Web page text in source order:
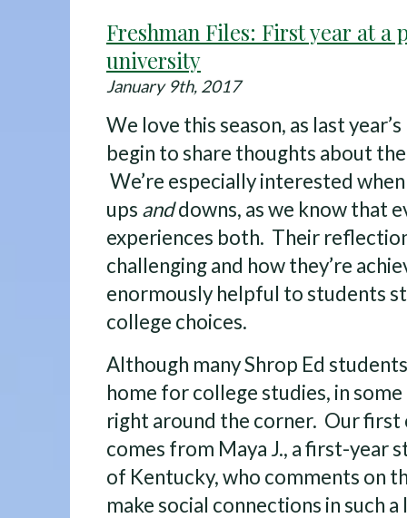
Freshman Files: First year at a
university
January 9th, 2017
We love this season, as last
begin to share thoughts about
We’re especially interested
ups anddowns, as we know that
experiences both. Their
challenging and how they’re
enormously helpful to students
college choices.
Although many Shrop Ed
home for college studies, in
right around the corner. Our
comes from Maya J., a first-year
of Kentucky, who comments on
make social connections in such